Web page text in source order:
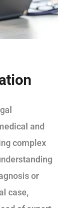
and
complex
or
case,